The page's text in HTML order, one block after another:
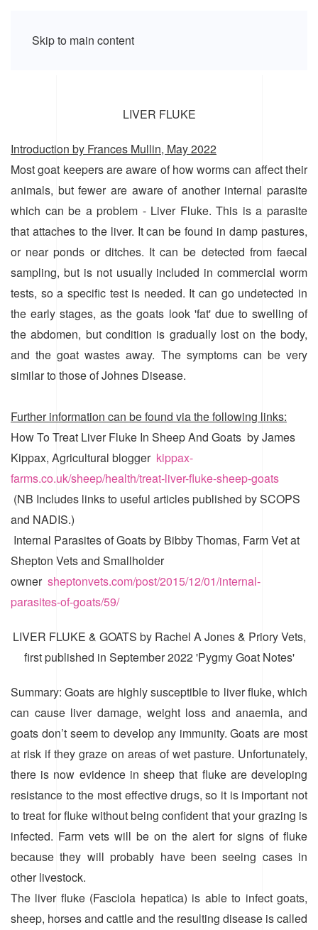
Skip to main content
LIVER FLUKE
Introduction by Frances Mullin, May 2022
Most goat keepers are aware of how worms can affect their
animals, but fewer are aware of another internal parasite
which can be a problem - Liver Fluke. This is a parasite
that attaches to the liver. It can be found in damp pastures,
or near ponds or ditches. It can be detected from faecal
sampling, but is not usually included in commercial worm
tests, so a specific test is needed. It can go undetected in
the early stages, as the goats look 'fat' due to swelling of
the abdomen, but condition is gradually lost on the body,
and the goat wastes away. The symptoms can be very
similar to those of Johnes Disease.
Further information can be found via the following links:
How To Treat Liver Fluke In Sheep And Goats by James
Kippax, Agricultural blogger kippax-
farms.co.uk/sheep/health/treat-liver-fluke-sheep-goats
(NB Includes links to useful articles published by SCOPS
and NADIS.)
Internal Parasites of Goats by Bibby Thomas, Farm Vet at
Shepton Vets and Smallholder
owner sheptonvets.com/post/2015/12/01/internal-
parasites-of-goats/59/
LIVER FLUKE & GOATS by Rachel A Jones & Priory Vets,
first published in September 2022 'Pygmy Goat Notes'
Summary: Goats are highly susceptible to liver fluke, which
can cause liver damage, weight loss and anaemia, and
goats don’t seem to develop any immunity. Goats are most
at risk if they graze on areas of wet pasture. Unfortunately,
there is now evidence in sheep that fluke are developing
resistance to the most effective drugs, so it is important not
to treat for fluke without being confident that your grazing is
infected. Farm vets will be on the alert for signs of fluke
because they will probably have been seeing cases in
other livestock.
The liver fluke (Fasciola hepatica) is able to infect goats,
sheep, horses and cattle and the resulting disease is called